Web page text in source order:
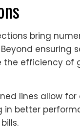
bring
ensuring
the efficiency of
lines allow
in better